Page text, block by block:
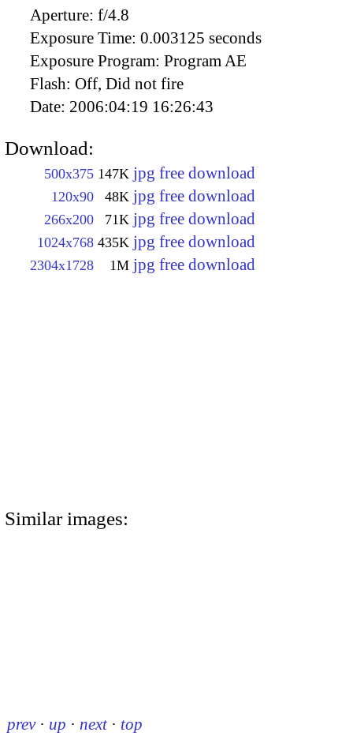
Aperture: f/4.8
Exposure Time: 0.003125 seconds
Exposure Program: Program AE
Flash: Off, Did not fire
Date: 2006:04:19 16:26:43
Download:
500x375 147K jpg free download
120x90 48K jpg free download
266x200 71K jpg free download
1024x768 435K jpg free download
2304x1728 1M jpg free download
Similar images:
prev · up · next · top